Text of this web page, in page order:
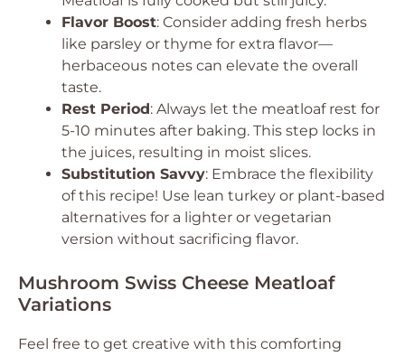
Flavor Boost: Consider adding fresh herbs
like parsley or thyme for extra flavor—
herbaceous notes can elevate the overall
taste.
Rest Period: Always let the meatloaf rest for
5-10 minutes after baking. This step locks in
the juices, resulting in moist slices.
Substitution Savvy: Embrace the flexibility
of this recipe! Use lean turkey or plant-based
alternatives for a lighter or vegetarian
version without sacrificing flavor.
Mushroom Swiss Cheese Meatloaf
Variations
Feel free to get creative with this comforting